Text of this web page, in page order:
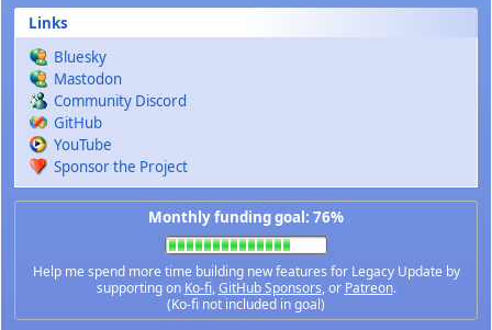
Links
Bluesky
Mastodon
Community Discord
GitHub
YouTube
Sponsor the Project
Monthly funding goal: 76%
Help me spend more time building new features for Legacy Update by
supporting on Ko-fi,GitHub Sponsors, or Patreon.
(Ko-fi not included in goal)